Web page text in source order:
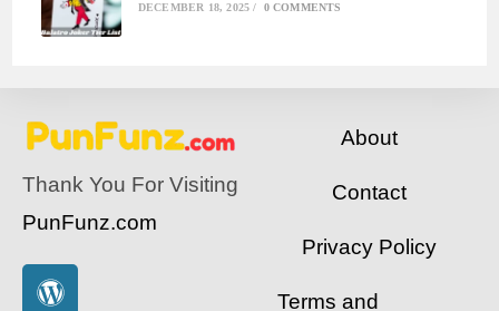
DECEMBER 18, 2025 / 0 COMMENTS
Thank You For Visiting
PunFunz.com
About
Contact
Privacy Policy
Terms and